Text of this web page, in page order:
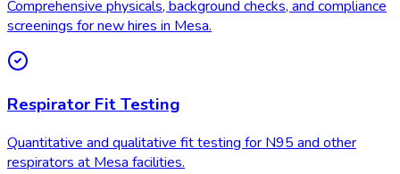
Comprehensive physicals, background checks, and compliance
screenings for new hires in Mesa.
Respirator Fit Testing
Quantitative and qualitative fit testing for N95 and other
respirators at Mesa facilities.